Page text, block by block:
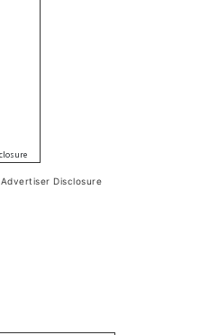
Advertiser Disclosure